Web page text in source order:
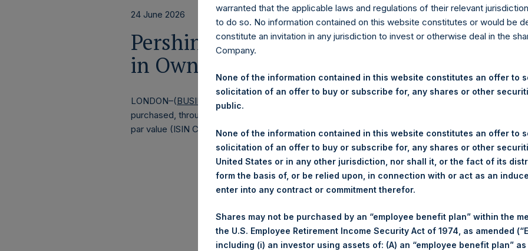
24 June 2026
Pershing Square Holdings, Ltd.
in Own Shares – 23 June 2026
LONDON–(BUSINESS WIRE
Pershing Square Holdings, Ltd. (LN:PSH) (LN:PSHD) (“PSH”)
purchased, through PSH’s agent, Jefferies International Limited (“Jefferies”), the following
par value (ISIN Code: GG00BPFJTF46) (the “Shares”):
Total Buyback
Ticker/s:
Number of Public Shares Purchased:
29,566 Shares
Average Price Paid Per Share:
49.38 USD
warranted that the applicable laws and regulations of their relevant
to do so. No information contained on this website constitutes or would be
constitute an invitation in any jurisdiction to invest or otherwise deal in the
Company.
None of the information contained in this website constitutes an offer to
solicitation of an offer to buy or subscribe for, any shares or other
public.
None of the information contained in this website constitutes an offer to
solicitation of an offer to buy or subscribe for, any shares or other
United States or in any other jurisdiction, nor shall it, or the fact of its
form the basis of, or be relied upon, in connection with or act as an
enter into any contract or commitment therefor.
Shares may not be purchased by an “employee benefit plan” within the
the U.S. Employee Retirement Income Security Act of 1974, as amended
including (i) an investor using assets of: (A) an “employee benefit plan”